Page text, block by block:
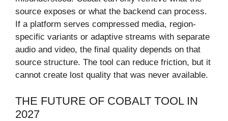
source exposes or what the backend can process.
If a platform serves compressed media, region-
specific variants or adaptive streams with separate
audio and video, the final quality depends on that
source structure. The tool can reduce friction, but it
cannot create lost quality that was never available.
THE FUTURE OF COBALT TOOL IN
2027